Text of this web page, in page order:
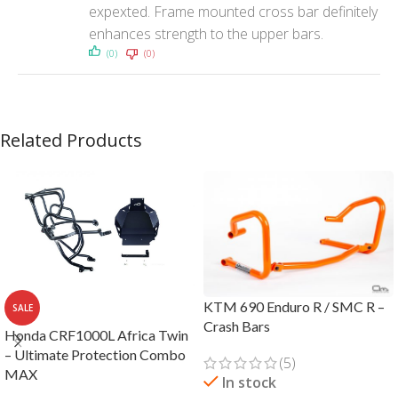
expexted. Frame mounted cross bar definitely
enhances strength to the upper bars.
(0) (0)
Related Products
SALE
Honda CRF1000L Africa Twin
– Ultimate Protection Combo
MAX
KTM 690 Enduro R / SMC R –
Crash Bars
(5)
In stock